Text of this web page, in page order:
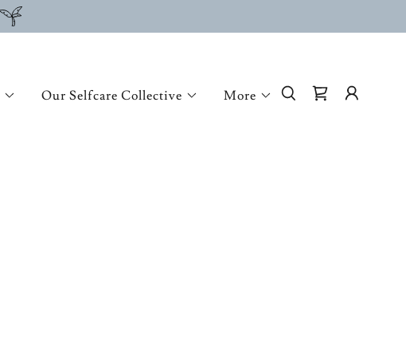
Our Selfcare Collective More